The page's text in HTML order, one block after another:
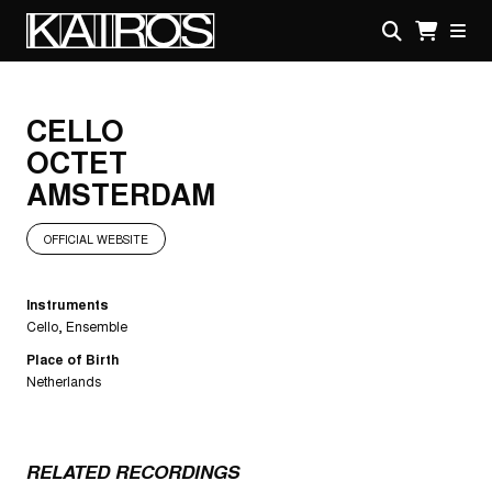
mainKAIROS
CELLO
OCTET
AMSTERDAM
OFFICIAL WEBSITE
Instruments
Cello Ensemble
Place of Birth
Netherlands
RELATED RECORDINGS